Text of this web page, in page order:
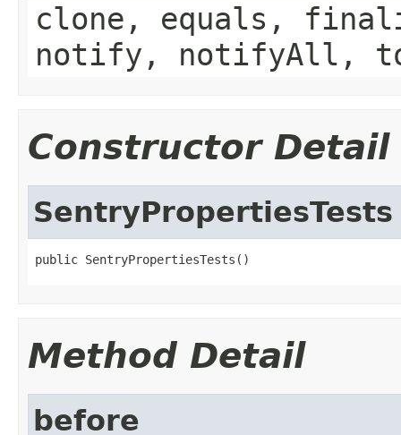
clone, equals,
notify, notifyAll,
Constructor Detail
SentryPropertiesTests
public SentryPropertiesTests()
Method Detail
before